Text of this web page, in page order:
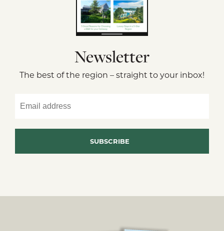
Newsletter
The best of the region – straight to your inbox!